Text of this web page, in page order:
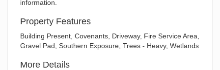
information.
Property Features
Building Present, Covenants, Driveway, Fire Service Area,
Gravel Pad, Southern Exposure, Trees - Heavy, Wetlands
More Details